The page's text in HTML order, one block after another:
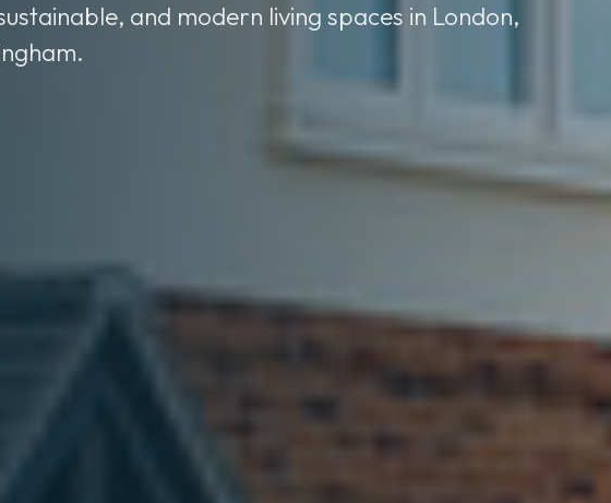
and modern living spaces in London,